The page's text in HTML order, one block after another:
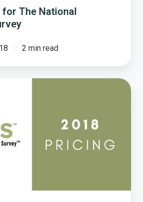
for The National
2 min read